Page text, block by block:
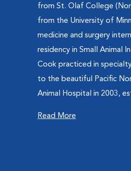
from St. Olaf College
from the University of
medicine and surgery
residency in Small Animal
Cook practiced in
to the beautiful Pacific
Animal Hospital in 2003,
Read More